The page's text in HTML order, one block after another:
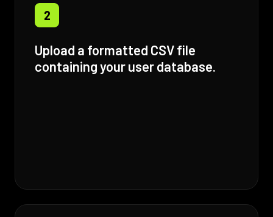
2
Upload a formatted CSV file
containing your user database.